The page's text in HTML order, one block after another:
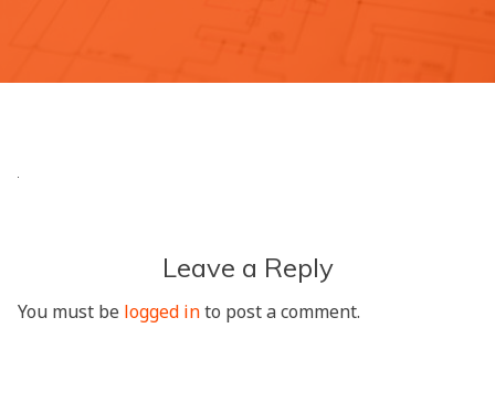
Leave a Reply
You must be logged into post a comment.